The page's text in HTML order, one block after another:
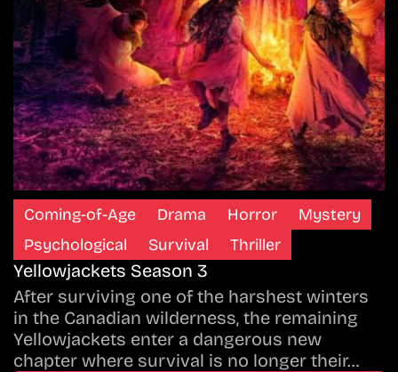
Coming-of-Age Drama Horror
Mystery
Psychological
Survival Thriller
Yellowjackets Season 3
After surviving one of the harshest winters
in the Canadian wilderness, the remaining
Yellowjackets enter a dangerous new
chapter where survival is no longer their…